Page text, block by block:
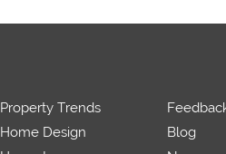
Property Trends
Home Design
Blog